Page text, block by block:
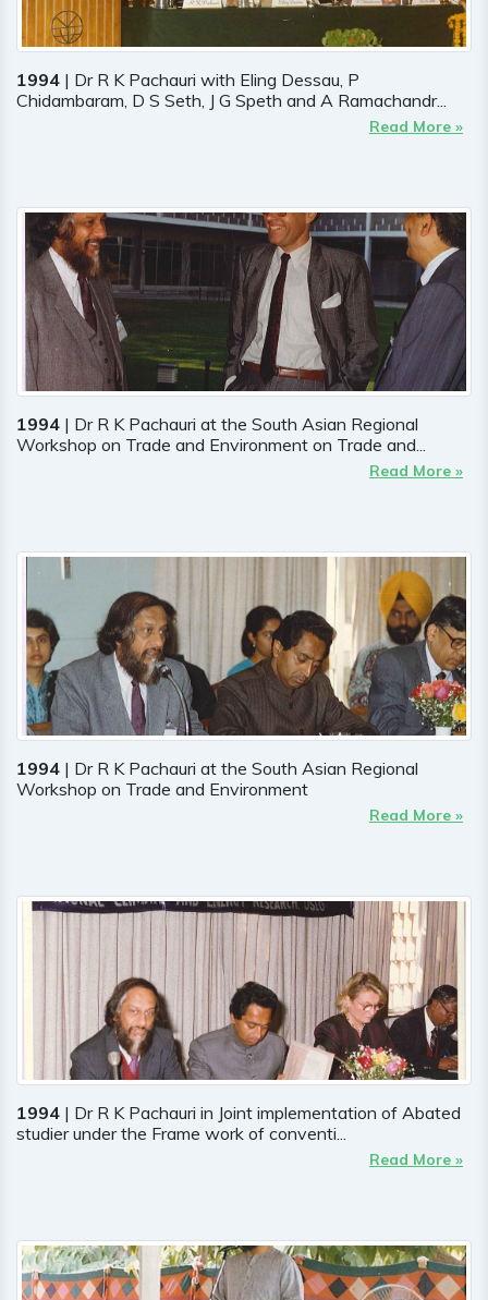
1994 | Dr R K Pachauri with Eling Dessau, P
Chidambaram, D S Seth, J G Speth and A Ramachandr...
Read More »
1994 | Dr R K Pachauri at the South Asian Regional
Workshop on Trade and Environment on Trade and...
Read More »
1994 | Dr R K Pachauri at the South Asian Regional
Workshop on Trade and Environment
Read More »
1994 | Dr R K Pachauri in Joint implementation of Abated
studier under the Frame work of conventi...
Read More »